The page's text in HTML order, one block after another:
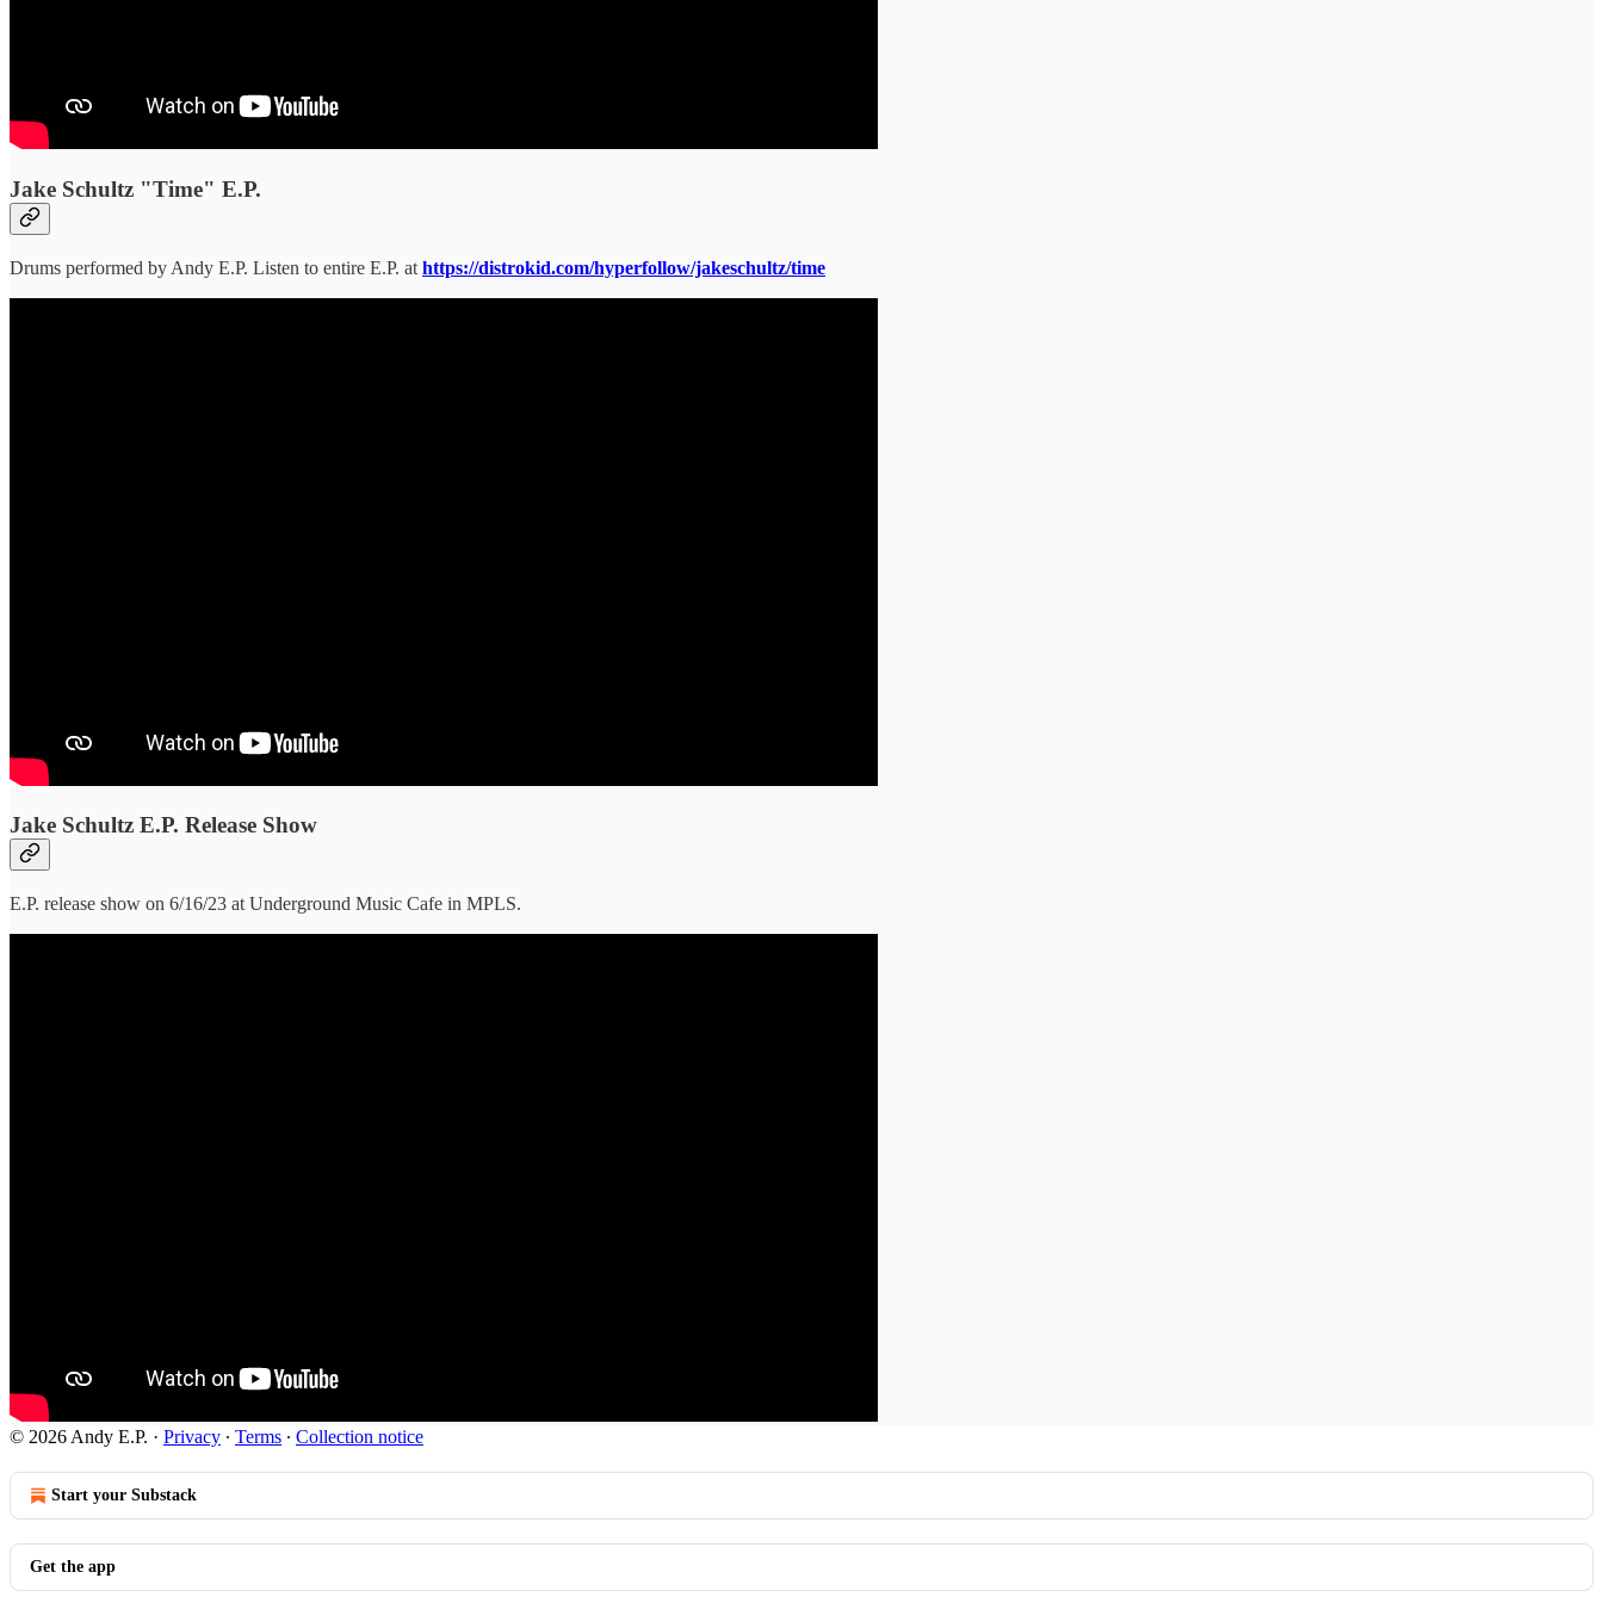
Jake Schultz "Time" E.P.
Drums performed by Andy E.P. Listen to entire E.P. at https://distrokid.com/hyperfollow/jakeschultz/time
Jake Schultz E.P. Release Show
E.P. release show on 6/16/23 at Underground Music Cafe in MPLS.
© 2026 Andy E.P. · Privacy ∙ Terms ∙ Collection notice
Start your Substack
Get the app